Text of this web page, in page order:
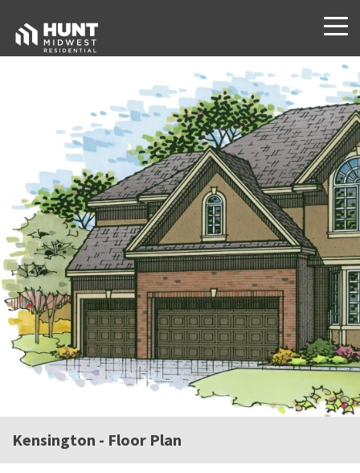
Kensington - Floor Plan